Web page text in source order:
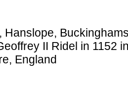
Hanslope,
II Ridel in 1152
England